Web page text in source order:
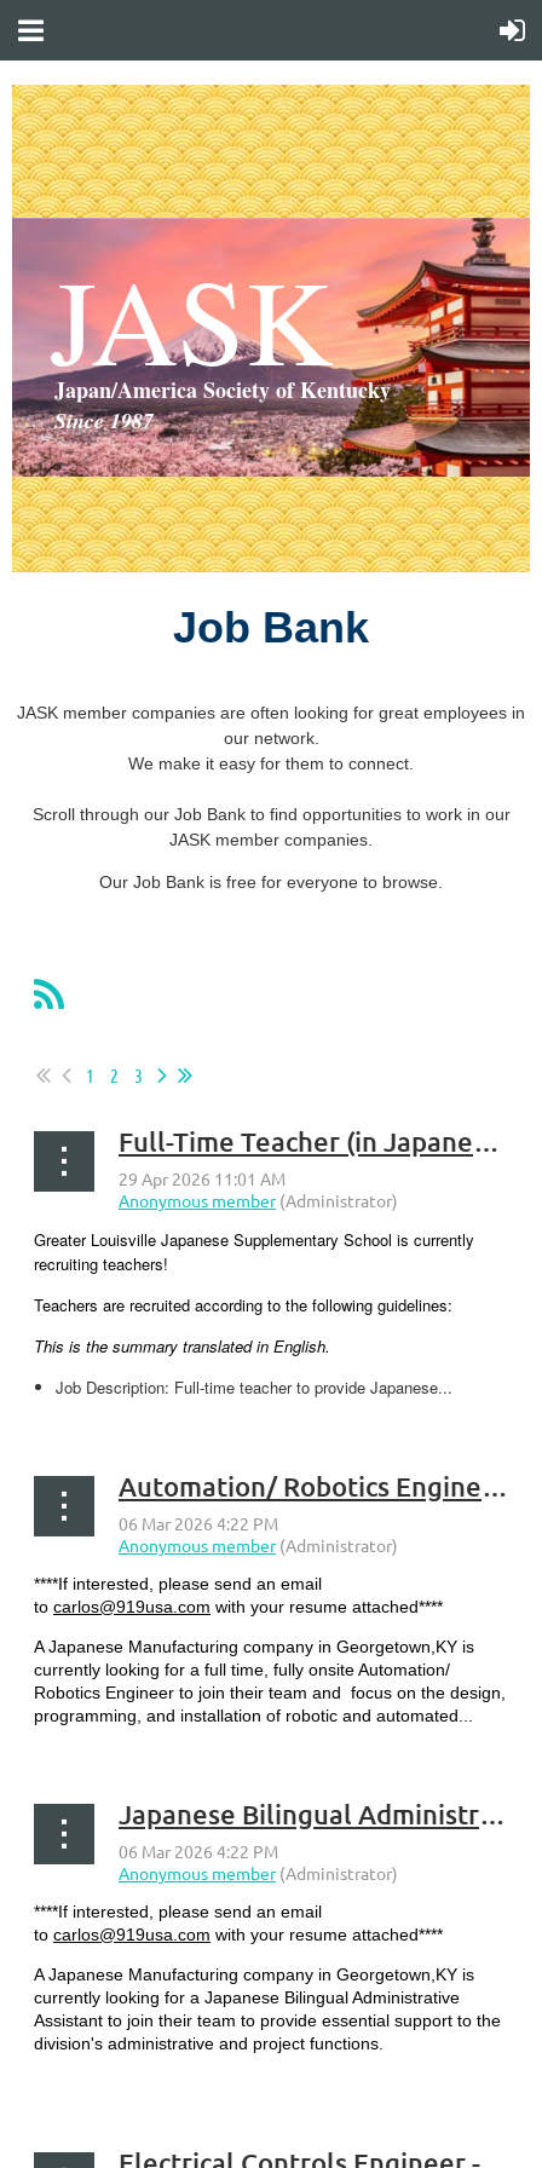
JASK
Japan/America Society of Kentucky
Since 1987
Job Bank
JASK member companies are often looking for great employees in
our network.
We make it easy for them to connect.
Scroll through our Job Bank to find opportunities to work in our
JASK member companies.
Our Job Bank is free for everyone to browse.
1 2 3
Full-Time Teacher (in Japanese) - New Albany, Indiana
Greater Louisville Japanese Supplementary School is currently
recruiting teachers!
Teachers are recruited according to the following guidelines:
This is the summary translated in English.
Job Description: Full-time teacher to provide Japanese...
Automation/ Robotics Engineer - Georgetown, KY
****If interested, please send an email
to carlos@919usa.com with your resume attached****
A Japanese Manufacturing company in Georgetown,KY is
currently looking for a full time, fully onsite Automation/
Robotics Engineer to join their team and focus on the design,
programming, and installation of robotic and automated...
Japanese Bilingual Administrative Assistant - Georgetown, KY
****If interested, please send an email
to carlos@919usa.com with your resume attached****
A Japanese Manufacturing company in Georgetown,KY is
currently looking for a Japanese Bilingual Administrative
Assistant to join their team to provide essential support to the
division's administrative and project functions.